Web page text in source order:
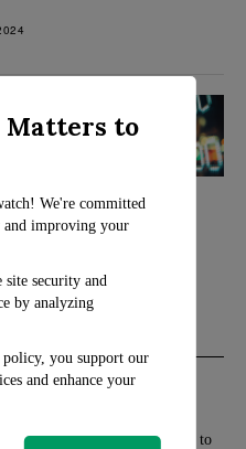
for another
trading
it on
MARKETS
for 2025: What Families Need to
Matters to
We're committed
improving your
site security and
by analyzing
you support our
and enhance your